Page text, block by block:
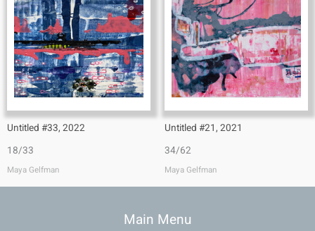
Untitled #33, 2022
18/33
Maya Gelfman
Untitled #21, 2021
34/62
Maya Gelfman
Main Menu